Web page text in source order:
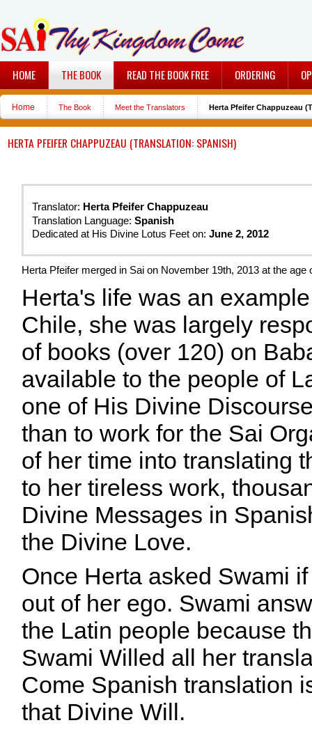
HOME THE BOOK READ THE BOOK FREE ORDERING
Home The Book Meet the Translators Herta Pfeifer Chappuzeau
HERTA PFEIFER CHAPPUZEAU (TRANSLATION: SPANISH)
Translator: Herta Pfeifer Chappuzeau
Translation Language: Spanish
Dedicated at His Divine Lotus Feet on: June 2, 2012
Herta Pfeifer merged in Sai on November 19th, 2013 at the age
Herta's life was an
Chile, she was largely
of books (over 120) on
available to the people of
one of His Divine
than to work for the Sai
of her time into translating
to her tireless work,
Divine Messages in
the Divine Love.
Once Herta asked Swami
out of her ego. Swami
the Latin people because
Swami Willed all her
Come Spanish translation
that Divine Will.